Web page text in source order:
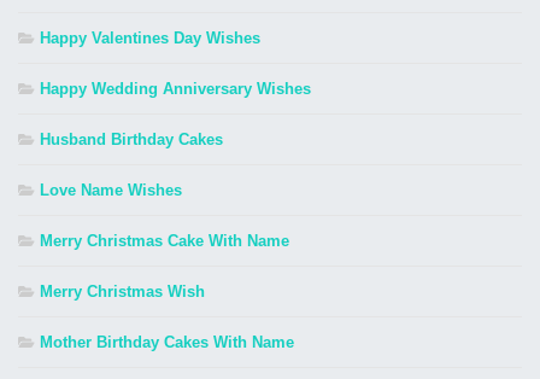
Happy Valentines Day Wishes
Happy Wedding Anniversary Wishes
Husband Birthday Cakes
Love Name Wishes
Merry Christmas Cake With Name
Merry Christmas Wish
Mother Birthday Cakes With Name